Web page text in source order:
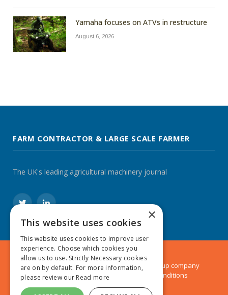
Yamaha focuses on ATVs in restructure
August 6, 2026
FARM CONTRACTOR & LARGE SCALE FARMER
The UK's leading agricultural machinery journal
TwitterLinkedIn
© 2024 MA Agriculture Ltd, aMark Allen Group company
Privacy Policy|Cookies Policy Terms & Conditions
×
This website uses cookies
This website uses cookies to improve user
experience. Choose which cookies you
allow us to use. Strictly Necessary cookies
are on by default. For more information,
please review our Read more